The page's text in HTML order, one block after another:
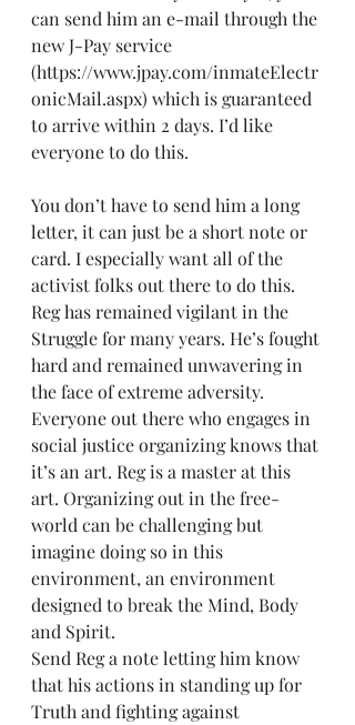
can send him an e-mail through the
new J-Pay service
(https://www.jpay.com/inmateElectr
onicMail.aspx) which is guaranteed
to arrive within 2 days. I’d like
everyone to do this.
You don’t have to send him a long
letter, it can just be a short note or
card. I especially want all of the
activist folks out there to do this.
Reg has remained vigilant in the
Struggle for many years. He’s fought
hard and remained unwavering in
the face of extreme adversity.
Everyone out there who engages in
social justice organizing knows that
it’s an art. Reg is a master at this
art. Organizing out in the free-
world can be challenging but
imagine doing so in this
environment, an environment
designed to break the Mind, Body
and Spirit.
Send Reg a note letting him know
that his actions in standing up for
Truth and fighting against